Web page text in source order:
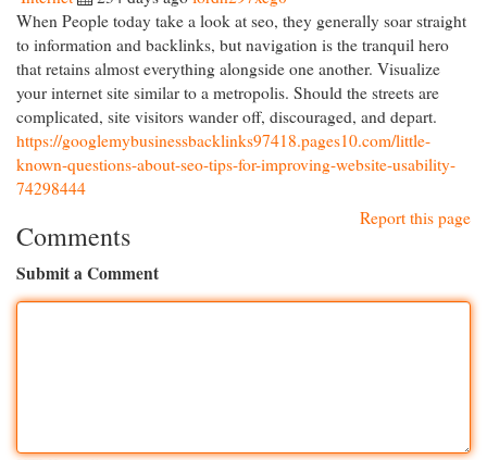
When People today take a look at seo, they generally soar straight
to information and backlinks, but navigation is the tranquil hero
that retains almost everything alongside one another. Visualize
your internet site similar to a metropolis. Should the streets are
complicated, site visitors wander off, discouraged, and depart.
https://googlemybusinessbacklinks97418.pages10.com/little-
known-questions-about-seo-tips-for-improving-website-usability-
74298444
Report this page
Comments
Submit a Comment